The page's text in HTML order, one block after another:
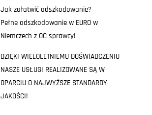
Jak załatwić odszkodowanie?
Pełne odszkodowanie w EURO w
Niemczech z OC sprawcy!
DZIĘKI WIELOLETNIEMU DOŚWIADCZENIU
NASZE USŁUGI REALIZOWANE SĄ W
OPARCIU O NAJWYŻSZE STANDARDY
JAKOŚCI!